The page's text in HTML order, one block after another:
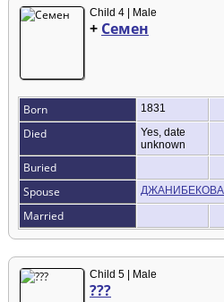
Child 4 | Male
+ Семен
Born 1831
Died
Yes, date
unknown
Buried
Spouse
ДЖАНИБЕКОВА
Married
Child 5 | Male
???